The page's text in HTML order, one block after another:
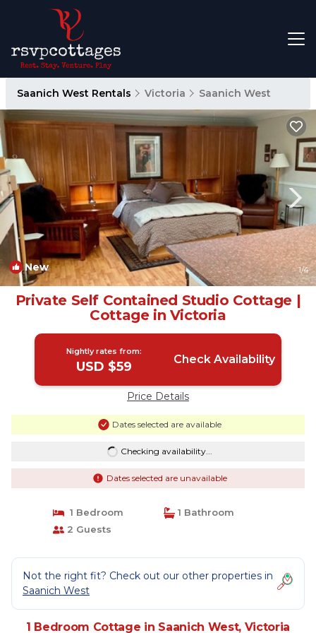
Saanich West Rentals Victoria Saanich West
New 1/4
Private Self Contained Studio Cottage |
Cottage in Victoria
Nightly rates from:
USD $59 Check Availability
Price Details
Dates selected are available
Checking availability...
Dates selected are unavailable
1 Bedroom
1 Bathroom
2 Guests
Not the right fit? Check out our other properties in
Saanich West
1 Bedroom Cottage in Saanich West, Victoria